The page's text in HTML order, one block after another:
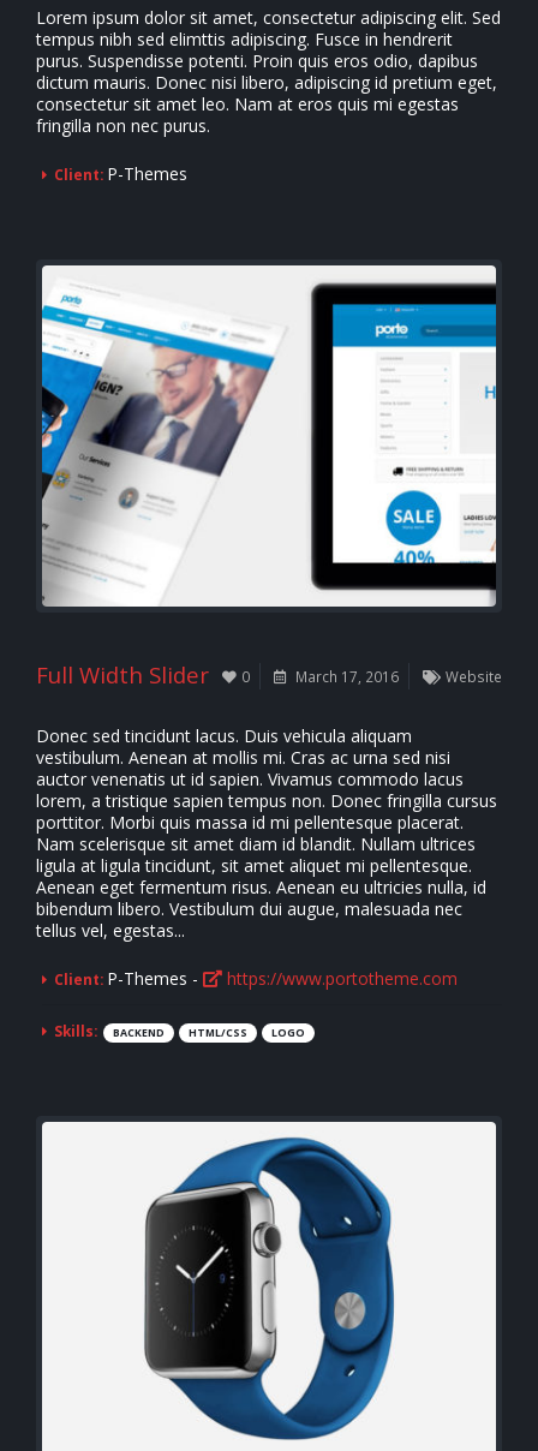
Lorem ipsum dolor sit amet, consectetur adipiscing elit. Sed
tempus nibh sed elimttis adipiscing. Fusce in hendrerit
purus. Suspendisse potenti. Proin quis eros odio, dapibus
dictum mauris. Donec nisi libero, adipiscing id pretium eget,
consectetur sit amet leo. Nam at eros quis mi egestas
fringilla non nec purus.
Client: P-Themes
0 March 17, 2016 Website
Full Width Slider
Donec sed tincidunt lacus. Duis vehicula aliquam
vestibulum. Aenean at mollis mi. Cras ac urna sed nisi
auctor venenatis ut id sapien. Vivamus commodo lacus
lorem, a tristique sapien tempus non. Donec fringilla cursus
porttitor. Morbi quis massa id mi pellentesque placerat.
Nam scelerisque sit amet diam id blandit. Nullam ultrices
ligula at ligula tincidunt, sit amet aliquet mi pellentesque.
Aenean eget fermentum risus. Aenean eu ultricies nulla, id
bibendum libero. Vestibulum dui augue, malesuada nec
tellus vel, egestas...
Client: P-Themes - https://www.portotheme.com
Skills: BACKEND HTML/CSS LOGO